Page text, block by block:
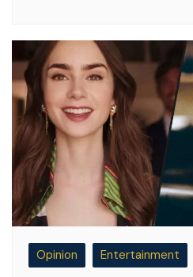
Opinion Entertainment